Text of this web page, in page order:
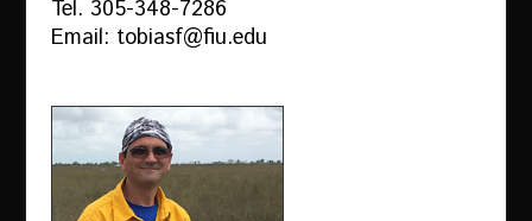
Tel. 305-348-7286
Email: tobiasf@fiu.edu